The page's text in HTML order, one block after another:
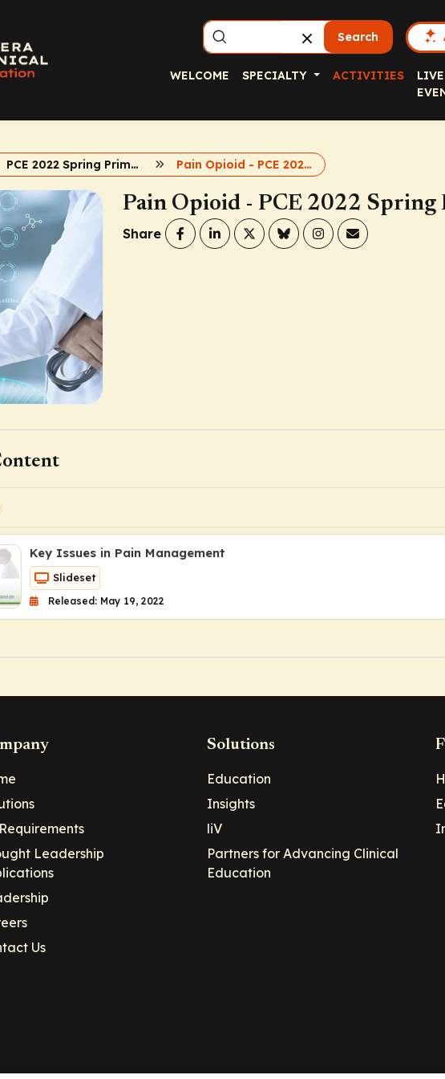
Search
WELCOME SPECIALTY ACTIVITIES
LIVE
PCE 2022 Spring Primary Care Symposia Pain Opioid - PCE 2022 Spring Primary Care Symposia
Pain Opioid - PCE 2022 Spring
Share
Key Issues in Pain Management
Slideset
Released: May 19, 2022
Leadership
Us
Solutions
Education
Insights
liV
Partners for Advancing Clinical
Education